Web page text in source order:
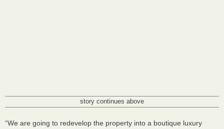
story continues above
“We are going to redevelop the property into a boutique luxury